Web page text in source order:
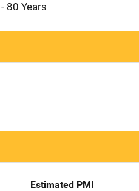
80 Years
Estimated PMI